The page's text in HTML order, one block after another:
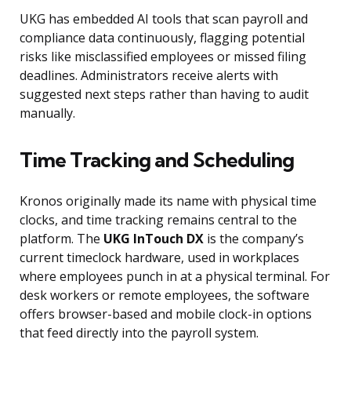
UKG has embedded AI tools that scan payroll and
compliance data continuously, flagging potential
risks like misclassified employees or missed filing
deadlines. Administrators receive alerts with
suggested next steps rather than having to audit
manually.
Time Tracking and Scheduling
Kronos originally made its name with physical time
clocks, and time tracking remains central to the
platform. The UKG InTouch DX is the company’s
current timeclock hardware, used in workplaces
where employees punch in at a physical terminal. For
desk workers or remote employees, the software
offers browser-based and mobile clock-in options
that feed directly into the payroll system.